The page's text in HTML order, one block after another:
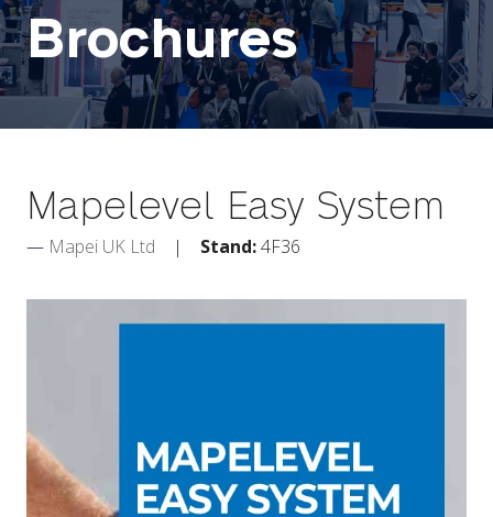
Brochures
Mapelevel Easy System
Mapei UK Ltd Stand:4F36